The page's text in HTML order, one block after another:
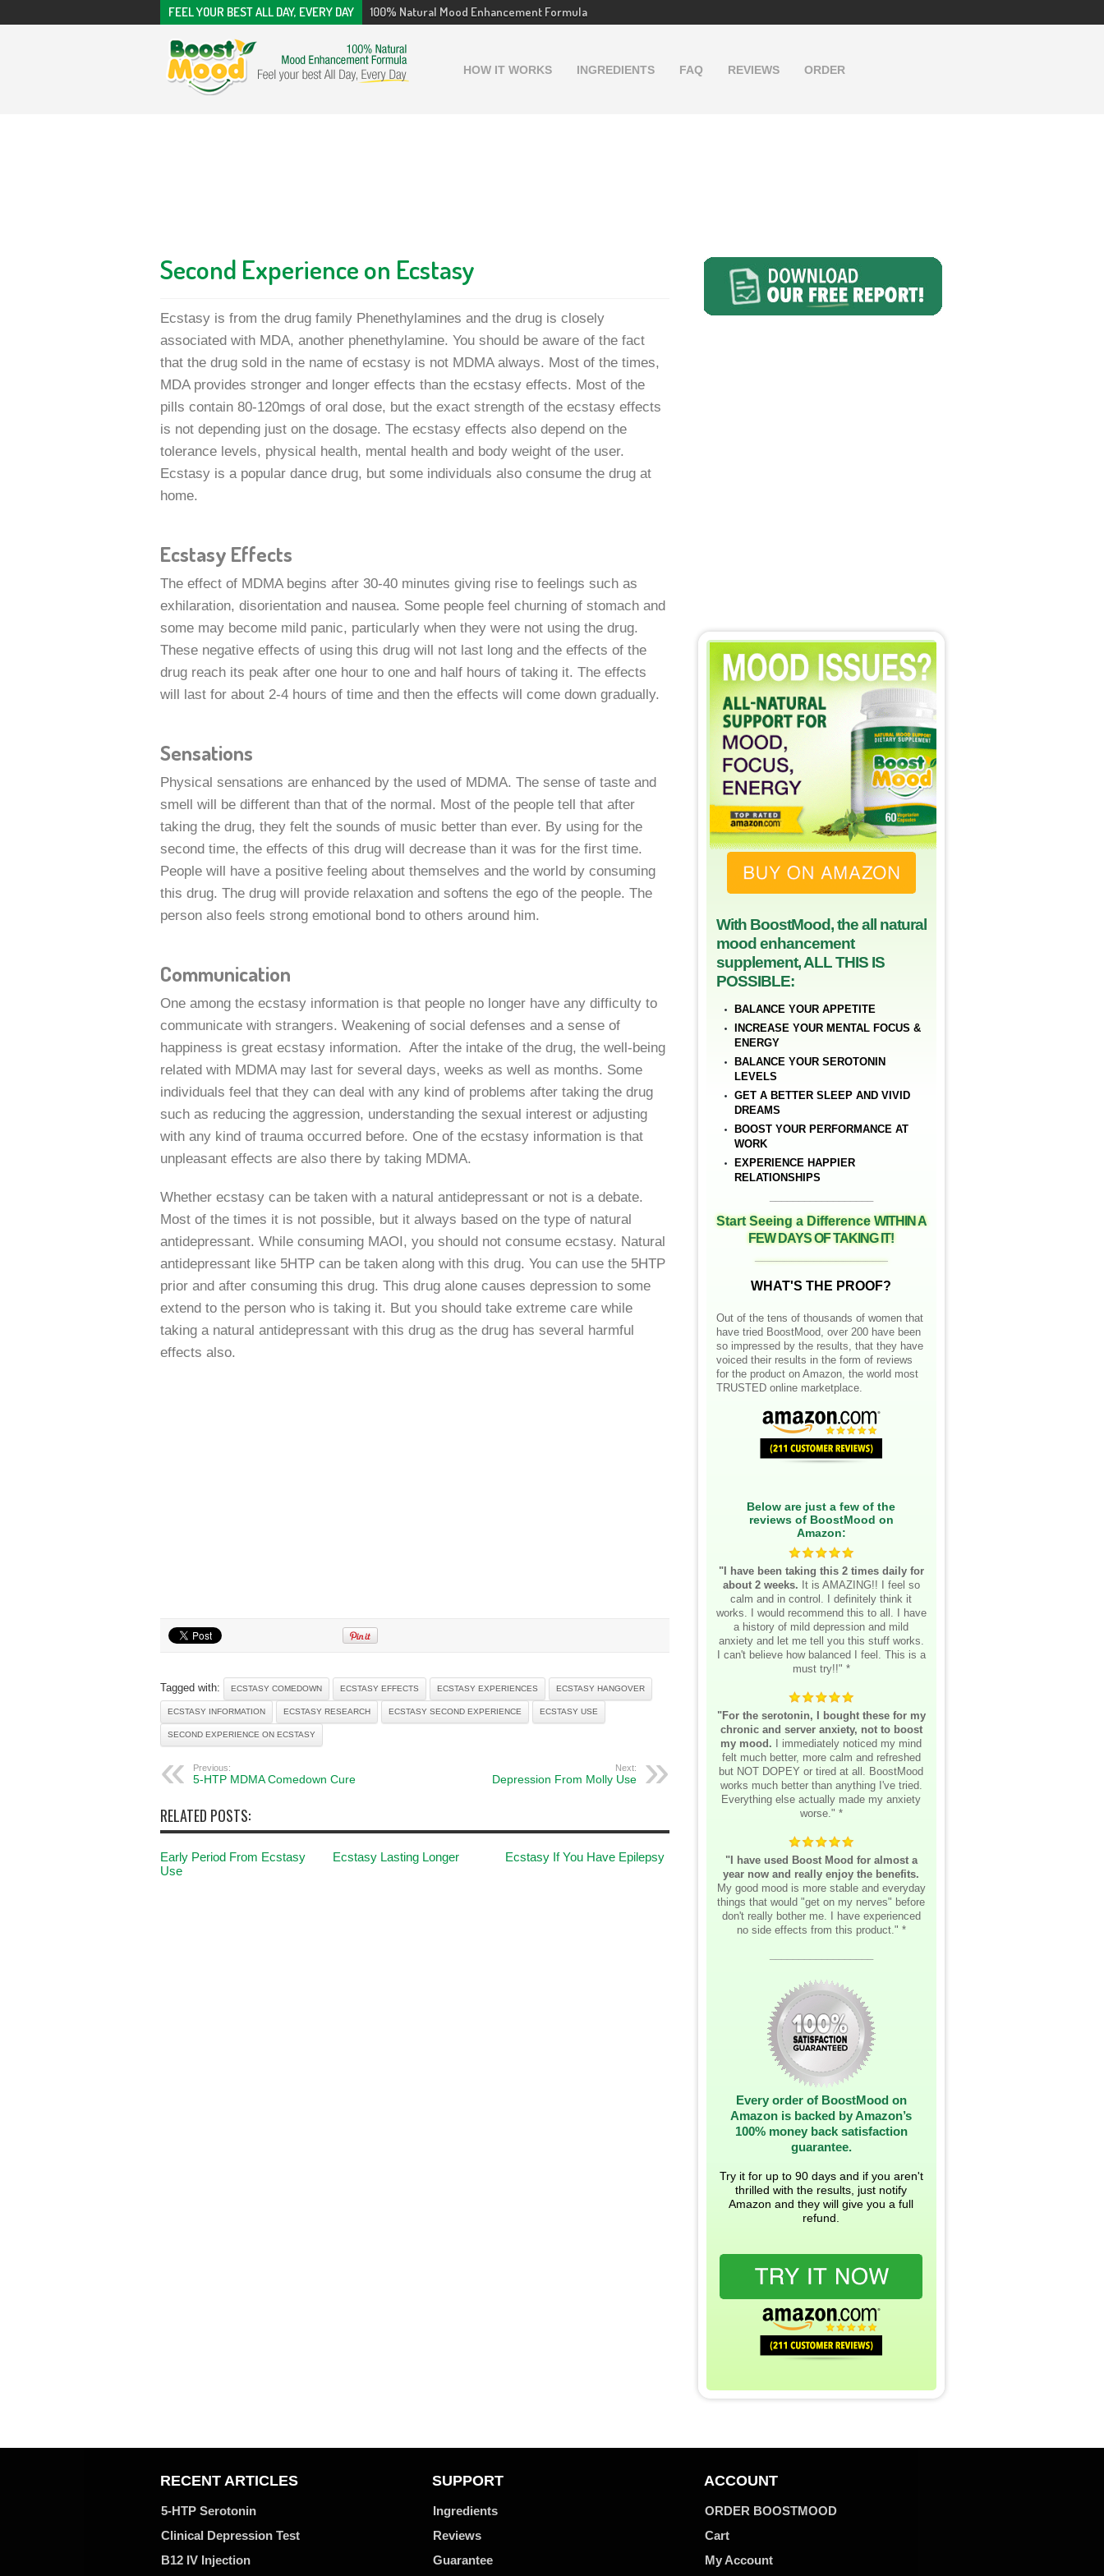
FEEL YOUR BEST ALL DAY, EVERY DAY 100% Natural Mood Enhancement Formula
HOW IT WORKS INGREDIENTS FAQ REVIEWS ORDER
Second Experience on Ecstasy
Ecstasy is from the drug family Phenethylamines and the drug is closely
associated with MDA, another phenethylamine. You should be aware of the fact
that the drug sold in the name of ecstasy is not MDMA always. Most of the times,
MDA provides stronger and longer effects than the ecstasy effects. Most of the
pills contain 80-120mgs of oral dose, but the exact strength of the ecstasy effects
is not depending just on the dosage. The ecstasy effects also depend on the
tolerance levels, physical health, mental health and body weight of the user.
Ecstasy is a popular dance drug, but some individuals also consume the drug at
home.
Ecstasy Effects
The effect of MDMA begins after 30-40 minutes giving rise to feelings such as
exhilaration, disorientation and nausea. Some people feel churning of stomach and
some may become mild panic, particularly when they were not using the drug.
These negative effects of using this drug will not last long and the effects of the
drug reach its peak after one hour to one and half hours of taking it. The effects
will last for about 2-4 hours of time and then the effects will come down gradually.
Sensations
Physical sensations are enhanced by the used of MDMA. The sense of taste and
smell will be different than that of the normal. Most of the people tell that after
taking the drug, they felt the sounds of music better than ever. By using for the
second time, the effects of this drug will decrease than it was for the first time.
People will have a positive feeling about themselves and the world by consuming
this drug. The drug will provide relaxation and softens the ego of the people. The
person also feels strong emotional bond to others around him.
Communication
One among the ecstasy information is that people no longer have any difficulty to
communicate with strangers. Weakening of social defenses and a sense of
happiness is great ecstasy information. After the intake of the drug, the well-being
related with MDMA may last for several days, weeks as well as months. Some
individuals feel that they can deal with any kind of problems after taking the drug
such as reducing the aggression, understanding the sexual interest or adjusting
with any kind of trauma occurred before. One of the ecstasy information is that
unpleasant effects are also there by taking MDMA.
Whether ecstasy can be taken with a natural antidepressant or not is a debate.
Most of the times it is not possible, but it always based on the type of natural
antidepressant. While consuming MAOI, you should not consume ecstasy. Natural
antidepressant like 5HTP can be taken along with this drug. You can use the 5HTP
prior and after consuming this drug. This drug alone causes depression to some
extend to the person who is taking it. But you should take extreme care while
taking a natural antidepressant with this drug as the drug has several harmful
effects also.
Tagged with: ECSTASY COMEDOWN ECSTASY EFFECTS ECSTASY EXPERIENCES ECSTASY HANGOVER
ECSTASY INFORMATION ECSTASY RESEARCH ECSTASY SECOND EXPERIENCE ECSTASY USE
SECOND EXPERIENCE ON ECSTASY
Previous:
5-HTP MDMA Comedown Cure
Next:
Depression From Molly Use
RELATED POSTS:
Early Period From Ecstasy
Use
Ecstasy Lasting Longer Ecstasy If You Have Epilepsy
With BoostMood, the all natural
mood enhancement
supplement, ALL THIS IS
POSSIBLE:
BALANCE YOUR APPETITE
INCREASE YOUR MENTAL FOCUS &
ENERGY
BALANCE YOUR SEROTONIN
LEVELS
GET A BETTER SLEEP AND VIVID
DREAMS
BOOST YOUR PERFORMANCE AT
WORK
EXPERIENCE HAPPIER
RELATIONSHIPS
Start Seeing a DifferenceWITHIN A
FEW DAYS OF TAKING IT!
WHAT'S THE PROOF?
Out of the tens of thousands of women that
have tried BoostMood, over 200 have been
so impressed by the results, that they have
voiced their results in the form of reviews
for the product on Amazon, the world most
TRUSTED online marketplace.
Below are just a few of the
reviews of BoostMood on
Amazon:
"I have been taking this 2 times daily for
about 2 weeks. It is AMAZING!! I feel so
calm and in control. I definitely think it
works. I would recommend this to all. I have
a history of mild depression and mild
anxiety and let me tell you this stuff works.
I can't believe how balanced I feel. This is a
must try!!" *
"For the serotonin, I bought these for my
chronic and server anxiety, not to boost
my mood. I immediately noticed my mind
felt much better, more calm and refreshed
but NOT DOPEY or tired at all. BoostMood
works much better than anything I've tried.
Everything else actually made my anxiety
worse." *
"I have used Boost Mood for almost a
year now and really enjoy the benefits.
My good mood is more stable and everyday
things that would "get on my nerves" before
don't really bother me. I have experienced
no side effects from this product." *
Every order of BoostMood on
Amazon is backed by Amazon’s
100% money back satisfaction
guarantee.
Try it for up to 90 days and if you aren't
thrilled with the results, just notify
Amazon and they will give you a full
refund.
RECENT ARTICLES
5-HTP Serotonin
Clinical Depression Test
B12 IV Injection
SUPPORT
Ingredients
Reviews
Guarantee
ACCOUNT
ORDER BOOSTMOOD
Cart
My Account